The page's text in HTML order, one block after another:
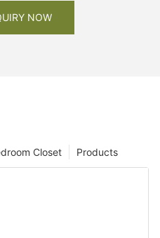
NOW
Products
Closet